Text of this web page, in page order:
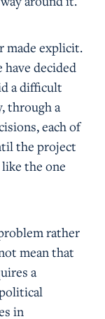
made explicit.
have decided
a difficult
through a
each of
the project
the one
rather
mean that
a
in